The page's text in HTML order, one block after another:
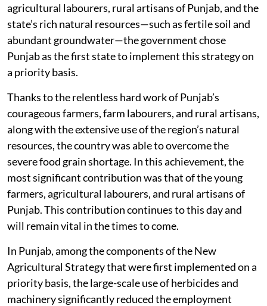
agricultural labourers, rural artisans of Punjab, and the
state’s rich natural resources—such as fertile soil and
abundant groundwater—the government chose
Punjab as the first state to implement this strategy on
a priority basis.
Thanks to the relentless hard work of Punjab’s
courageous farmers, farm labourers, and rural artisans,
along with the extensive use of the region’s natural
resources, the country was able to overcome the
severe food grain shortage. In this achievement, the
most significant contribution was that of the young
farmers, agricultural labourers, and rural artisans of
Punjab. This contribution continues to this day and
will remain vital in the times to come.
In Punjab, among the components of the New
Agricultural Strategy that were first implemented on a
priority basis, the large-scale use of herbicides and
machinery significantly reduced the employment